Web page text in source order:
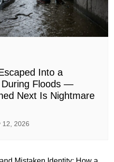
Into a
During Floods —
Next Is Nightmare
12, 2026